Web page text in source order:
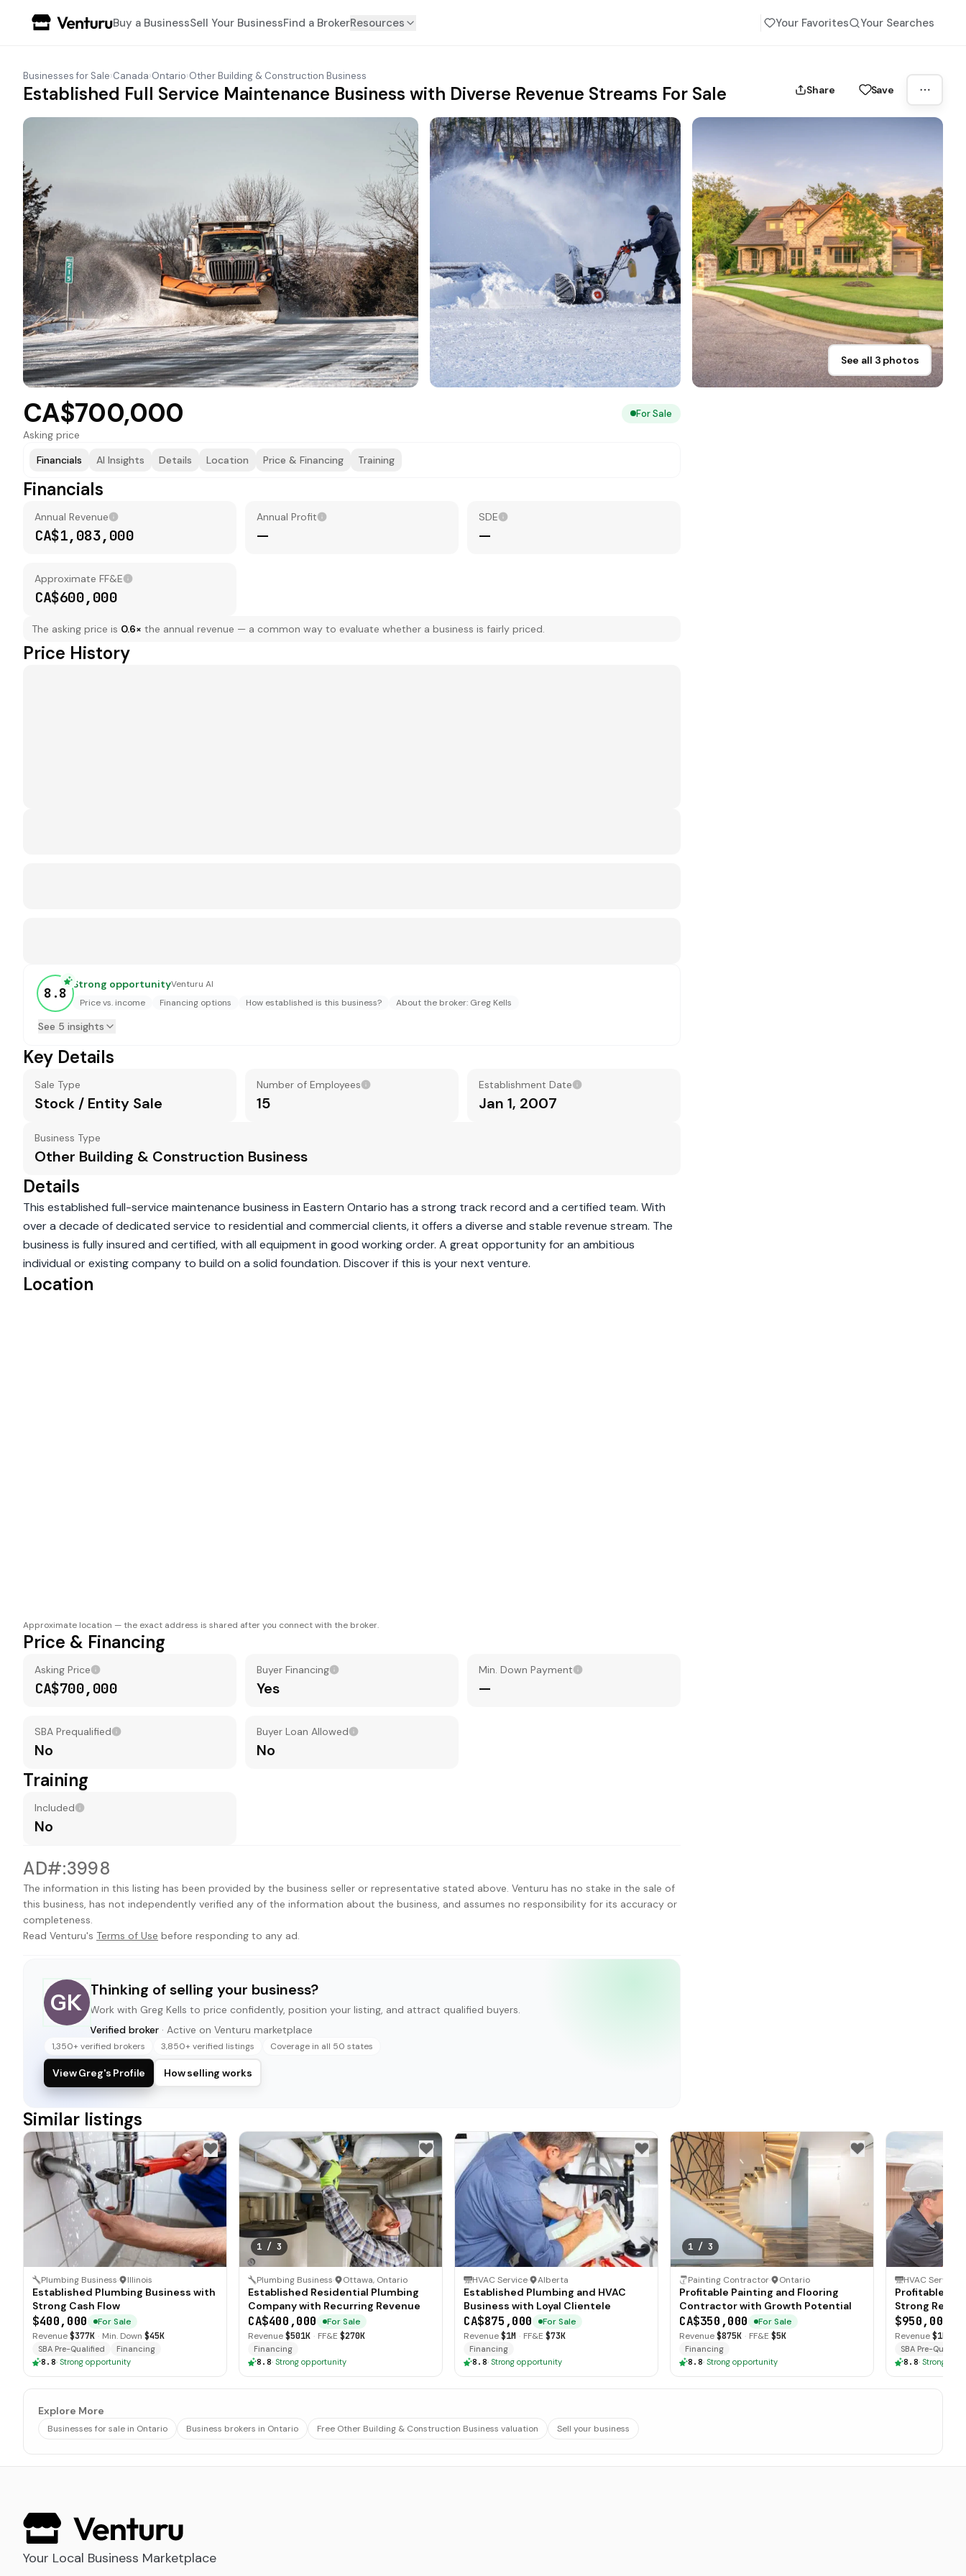
Buy a BusinessSell Your BusinessFind a BrokerResources Your Favorites Your Searches
Businesses for Sale›Canada›Ontario›Other Building & Construction Business
Established Full Service Maintenance Business with Diverse Revenue Streams For Sale Share Save
See all 3 photos
CA$700,000 For Sale
Asking price
Financials
AI Insights Details Location Price & Financing Training
Financials
Annual Revenue
CA$1,083,000
Annual Profit
—
SDE
—
Approximate FF&E
CA$600,000
The asking price is 0.6× the annual revenue — a common way to evaluate whether a business is fairly priced.
Price History
8.8
Strong opportunityVenturu AI
Price vs. income
Financing options How established is this business? About the broker: Greg Kells
See 5 insights
Key Details
Sale Type
Stock / Entity Sale
Number of Employees
15
Establishment Date
Jan 1, 2007
Business Type
Other Building & Construction Business
Details
This established full-service maintenance business in Eastern Ontario has a strong track record and a certified team. With
over a decade of dedicated service to residential and commercial clients, it offers a diverse and stable revenue stream. The
business is fully insured and certified, with all equipment in good working order. A great opportunity for an ambitious
individual or existing company to build on a solid foundation. Discover if this is your next venture.
Location
Approximate location — the exact address is shared after you connect with the broker.
Price & Financing
Asking Price
CA$700,000
Buyer Financing
Yes
Min. Down Payment
—
SBA Prequalified
No
Buyer Loan Allowed
No
Training
Included
No
AD#:3998
The information in this listing has been provided by the business seller or representative stated above. Venturu has no stake in the sale of
this business, has not independently verified any of the information about the business, and assumes no responsibility for its accuracy or
completeness.
Read Venturu's Terms of Use before responding to any ad.
GK Thinking of selling your business?
Work with Greg Kells to price confidently, position your listing, and attract qualified buyers.
Verified broker · Active on Venturu marketplace
1,350+ verified brokers 3,850+ verified listings Coverage in all 50 states
View Greg's Profile How selling works
Similar listings
Plumbing Business· Illinois
Established Plumbing Business with
Strong Cash Flow
$400,000
For Sale
Revenue$377K · Min. Down $45K
SBA Pre-Qualified
Financing
8.8· Strong opportunity
1 / 3
Plumbing Business· Ottawa, Ontario
Established Residential Plumbing
Company with Recurring Revenue
CA$400,000
For Sale
Revenue$501K · FF&E $270K
Financing
8.8· Strong opportunity
HVAC Service· Alberta
Established Plumbing and HVAC
Business with Loyal Clientele
CA$875,000
For Sale
Revenue$1M · FF&E $73K
Financing
8.8· Strong opportunity
1 / 3
Painting Contractor· Ontario
Profitable Painting and Flooring
Contractor with Growth Potential
CA$350,000
For Sale
Revenue$875K · FF&E $5K
Financing
8.8· Strong opportunity
HVAC Service
Profitable
Strong
$950,000
Revenue$1M
SBA Pre-
8.8· Strong
Explore More
Businesses for sale in Ontario Business brokers in Ontario Free Other Building & Construction Business valuation Sell your business
Your Local Business Marketplace